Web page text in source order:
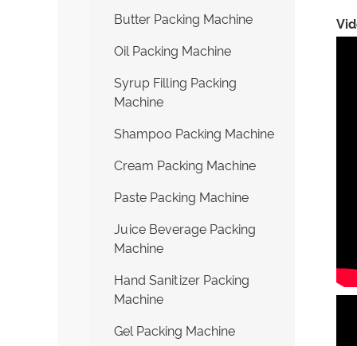
Butter Packing Machine
Oil Packing Machine
Syrup Filling Packing
Machine
Shampoo Packing Machine
Cream Packing Machine
Paste Packing Machine
Juice Beverage Packing
Machine
Hand Sanitizer Packing
Machine
Gel Packing Machine